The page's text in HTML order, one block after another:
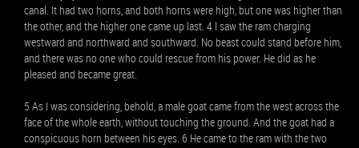
canal. It had two horns, and both horns were high, but one was higher than
the other, and the higher one came up last. 4 I saw the ram charging
westward and northward and southward. No beast could stand before him,
and there was no one who could rescue from his power. He did as he
pleased and became great.
5 As I was considering, behold, a male goat came from the west across the
face of the whole earth, without touching the ground. And the goat had a
conspicuous horn between his eyes. 6 He came to the ram with the two